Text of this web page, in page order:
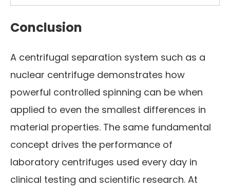
Conclusion
A centrifugal separation system such as a
nuclear centrifuge demonstrates how
powerful controlled spinning can be when
applied to even the smallest differences in
material properties. The same fundamental
concept drives the performance of
laboratory centrifuges used every day in
clinical testing and scientific research. At